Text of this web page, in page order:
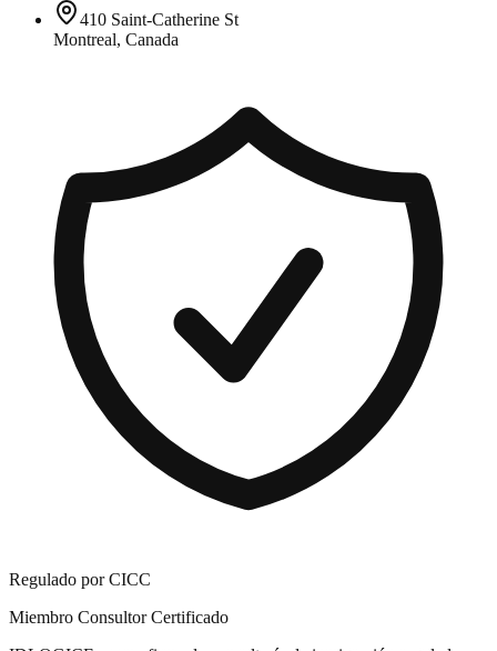
410 Saint-Catherine St
Montreal, Canada
Regulado por CICC
Miembro Consultor Certificado